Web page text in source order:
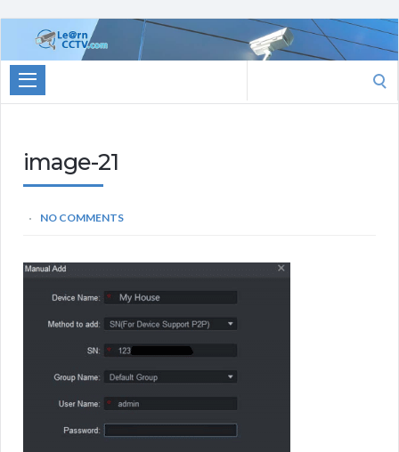
Learn
CCTV.com
for:
image-21
NO COMMENTS